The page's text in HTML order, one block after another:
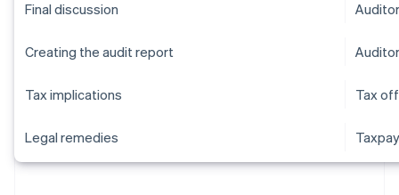
Final discussion
Creating the audit report
Tax implications Tax
Legal remedies